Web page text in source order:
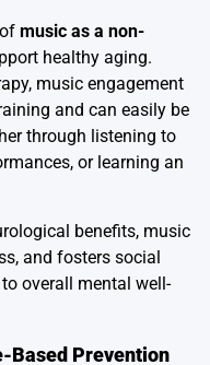
music as a non-
healthy aging.
music engagement
and can easily be
through listening to
or learning an
benefits, music
and fosters social
overall mental well-
Based Prevention